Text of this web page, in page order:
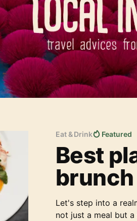
Eat & Drink Featured
Best
brunch
Let's step into a
not just a meal but